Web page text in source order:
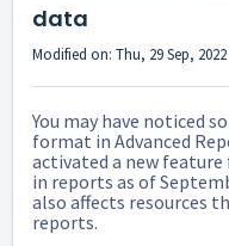
data
Modified on: Thu, 29 Sep, 2022
You may have noticed
format in Advanced
activated a new
in reports as of
also affects resources
reports.